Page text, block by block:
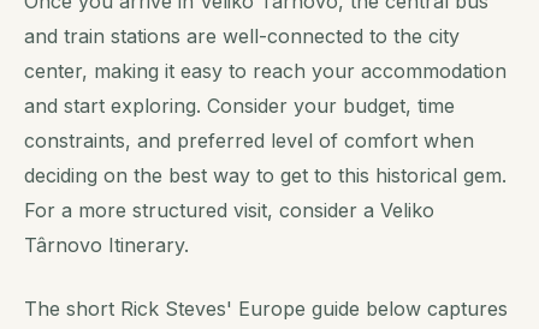
and train stations are well-connected to the city
center, making it easy to reach your accommodation
and start exploring. Consider your budget, time
constraints, and preferred level of comfort when
deciding on the best way to get to this historical gem.
For a more structured visit, consider a Veliko
Târnovo Itinerary.
The short Rick Steves' Europe guide below captures